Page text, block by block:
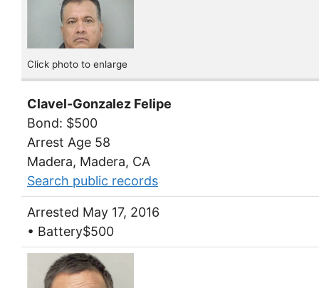
Click photo to enlarge
Clavel-Gonzalez Felipe
Bond: $500
Arrest Age 58
Madera, Madera, CA
Search public records
Arrested May 17, 2016
• Battery$500